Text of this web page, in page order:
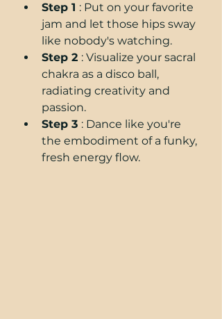
Step 1 : Put on your favorite
jam and let those hips sway
like nobody's watching.
Step 2 : Visualize your sacral
chakra as a disco ball,
radiating creativity and
passion.
Step 3 : Dance like you're
the embodiment of a funky,
fresh energy flow.